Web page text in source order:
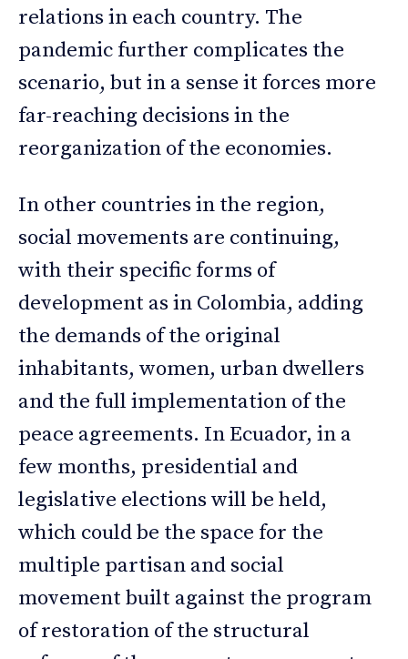
relations in each country. The
pandemic further complicates the
scenario, but in a sense it forces more
far-reaching decisions in the
reorganization of the economies.
In other countries in the region,
social movements are continuing,
with their specific forms of
development as in Colombia, adding
the demands of the original
inhabitants, women, urban dwellers
and the full implementation of the
peace agreements. In Ecuador, in a
few months, presidential and
legislative elections will be held,
which could be the space for the
multiple partisan and social
movement built against the program
of restoration of the structural